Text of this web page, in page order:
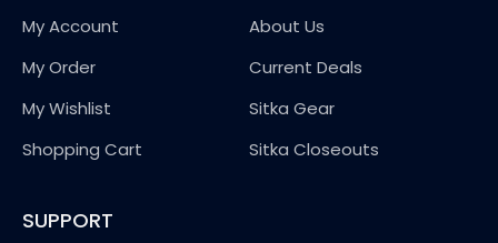
My Account
My Order
My Wishlist
Shopping Cart
About Us
Current Deals
Sitka Gear
Sitka Closeouts
SUPPORT